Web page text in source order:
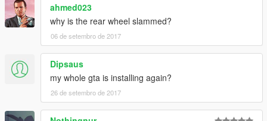
ahmed023
why is the rear wheel slammed?
06 de setembro de 2017
Dipsaus
my whole gta is installing again?
26 de setembro de 2017